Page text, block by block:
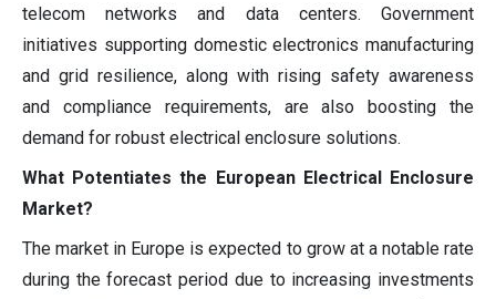
telecom networks and data centers. Government
initiatives supporting domestic electronics manufacturing
and grid resilience, along with rising safety awareness
and compliance requirements, are also boosting the
demand for robust electrical enclosure solutions.
What Potentiates the European Electrical Enclosure
Market?
The market in Europe is expected to grow at a notable rate
during the forecast period due to increasing investments